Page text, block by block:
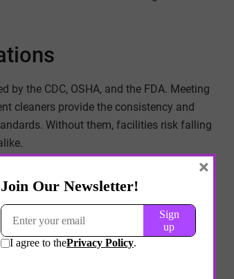
the CDC, OSHA, and the FDA. Meeting
cleaners provide the consistency and
Without them, facilities risk falling
cleaning programs demonstrate
by giving healthcare providers
of national health authorities.
Departments
×